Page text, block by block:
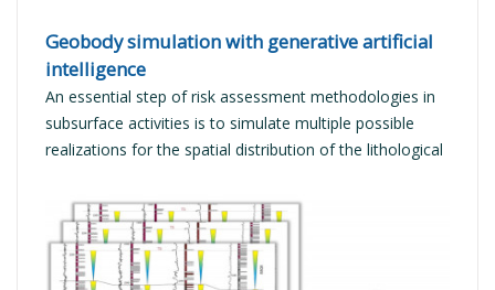
Geobody simulation with generative artificial
intelligence
An essential step of risk assessment methodologies in
subsurface activities is to simulate multiple possible
realizations for the spatial distribution of the lithological